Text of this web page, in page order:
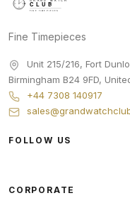
Fine Timepieces
Unit 215/216, Fort
Birmingham B24 9FD,
+44 7308 140917
FOLLOW US
CORPORATE